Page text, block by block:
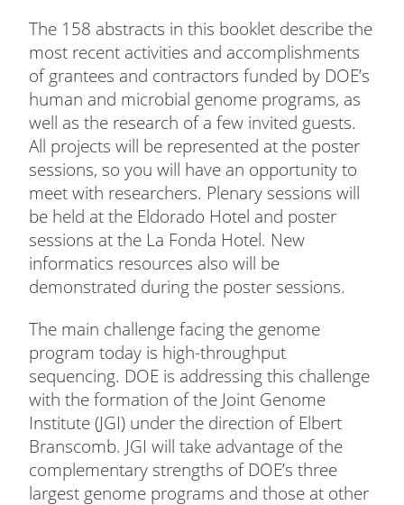
The 158 abstracts in this booklet describe the
most recent activities and accomplishments
of grantees and contractors funded by DOE’s
human and microbial genome programs, as
well as the research of a few invited guests.
All projects will be represented at the poster
sessions, so you will have an opportunity to
meet with researchers. Plenary sessions will
be held at the Eldorado Hotel and poster
sessions at the La Fonda Hotel. New
informatics resources also will be
demonstrated during the poster sessions.
The main challenge facing the genome
program today is high-throughput
sequencing. DOE is addressing this challenge
with the formation of the Joint Genome
Institute (JGI) under the direction of Elbert
Branscomb. JGI will take advantage of the
complementary strengths of DOE’s three
largest genome programs and those at other